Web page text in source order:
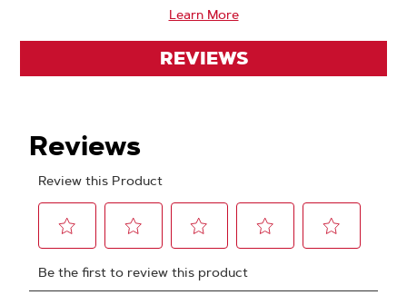
Learn More
REVIEWS